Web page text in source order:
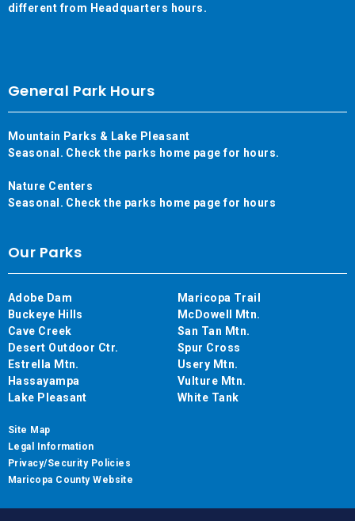
different from Headquarters hours.
General Park Hours
Mountain Parks & Lake Pleasant
Seasonal. Check the parks home page for hours.
Nature Centers
Seasonal. Check the parks home page for hours
Our Parks
Adobe Dam
Buckeye Hills
Cave Creek
Desert Outdoor Ctr.
Estrella Mtn.
Hassayampa
Lake Pleasant
Maricopa Trail
McDowell Mtn.
San Tan Mtn.
Spur Cross
Usery Mtn.
Vulture Mtn.
White Tank
Site Map
Legal Information
Privacy/Security Policies
Maricopa County Website